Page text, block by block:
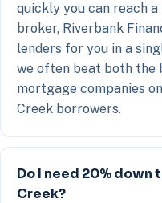
quickly you can reach
broker, Riverbank
lenders for you in a
we often beat both the
mortgage companies
Creek borrowers.
Do I need 20% down
Creek?